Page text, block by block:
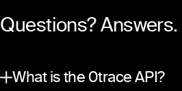
Questions? Answers.
What is the 0trace API?